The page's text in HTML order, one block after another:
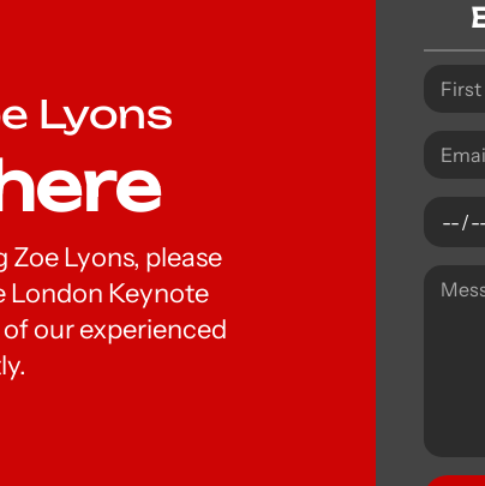
Lyons
Lyons, please
London Keynote
our experienced